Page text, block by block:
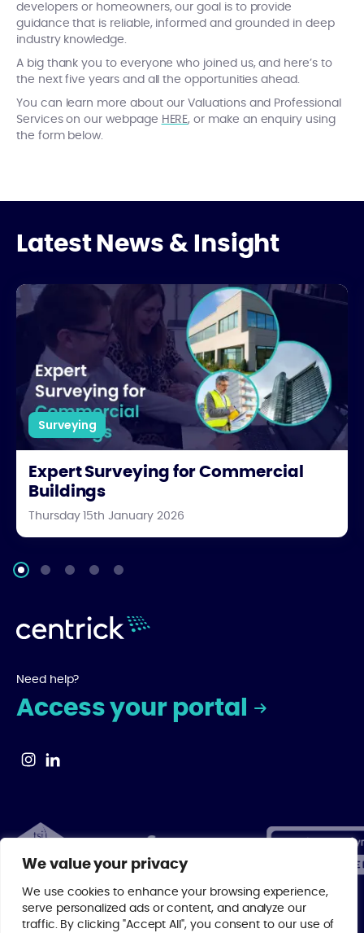
We value your privacy
We use cookies to enhance your browsing experience,
serve personalized ads or content, and analyze our
traffic. By clicking "Accept All", you consent to our use of
developers or homeowners, our goal is to provide
guidance that is reliable, informed and grounded in deep
industry knowledge.
A big thank you to everyone who joined us, and here’s to
the next five years and all the opportunities ahead.
You can learn more about our Valuations and Professional
Services on our webpage HERE, or make an enquiry using
the form below.
Latest News & Insight
Expert Surveying for Commercial Buildings
Surveying
Expert Surveying for Commercial
Buildings
Thursday 15th January 2026
Need help?
Access your portal